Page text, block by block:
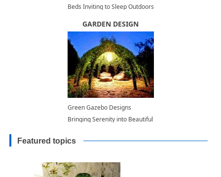
Beds Inviting to Sleep Outdoors
GARDEN DESIGN
Green Gazebo Designs
Bringing Serenity into Beautiful
Featured topics